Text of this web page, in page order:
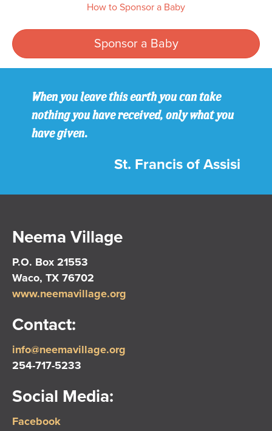
How to Sponsor a Baby
Sponsor a Baby
When you leave this earth you can take
nothing you have received, only what you
have given.
St. Francis of Assisi
Neema Village
P.O. Box 21553
Waco, TX 76702
www.neemavillage.org
Contact:
info@neemavillage.org
254-717-5233
Social Media:
Facebook